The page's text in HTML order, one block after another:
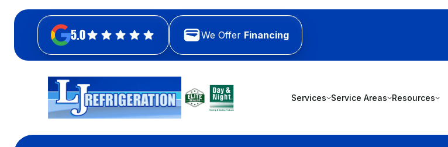
5.0 We Offer Financing
Services Service Areas Resources